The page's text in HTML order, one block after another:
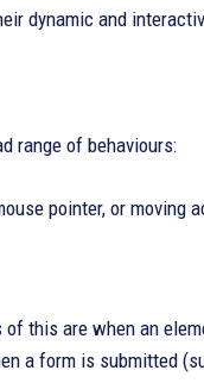
dynamic and
range of behaviours:
pointer, or moving
this are when an
a form is submitted